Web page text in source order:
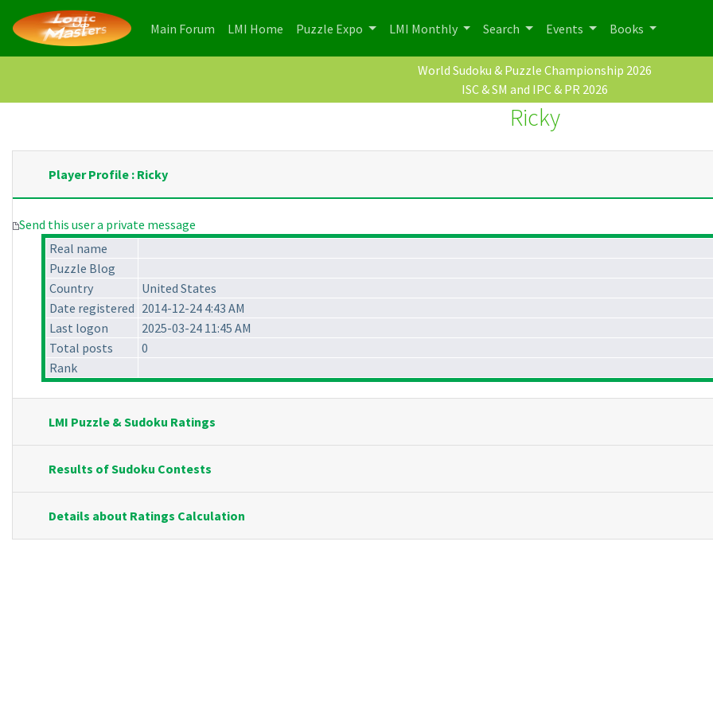
Main Forum (current)
LMI Home (current)
Puzzle Expo LMI Monthly Search Events Books
World Sudoku & Puzzle Championship 2026
ISC & SM and IPC & PR 2026
Ricky
Player Profile : Ricky
Send this user a private message
Real name
Puzzle Blog
Country
United States
Date registered 2014-12-24 4:43 AM
Last logon
2025-03-24 11:45 AM
Total posts
0
Rank
LMI Puzzle & Sudoku Ratings
Results of Sudoku Contests
Details about Ratings Calculation